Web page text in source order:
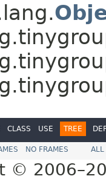
CLASS USE TREE
NO FRAMES ALL
©